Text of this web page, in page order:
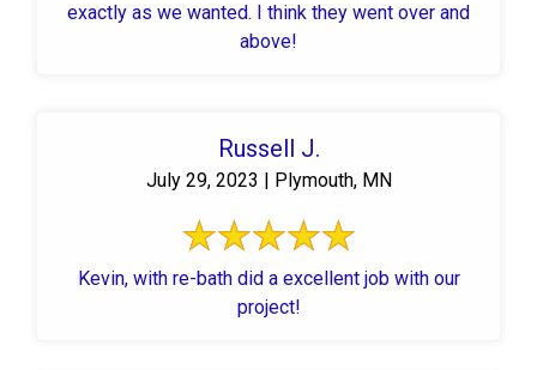
exactly as we wanted. I think they went over and
above!
Russell J.
July 29, 2023 | Plymouth, MN
Kevin, with re-bath did a excellent job with our
project!